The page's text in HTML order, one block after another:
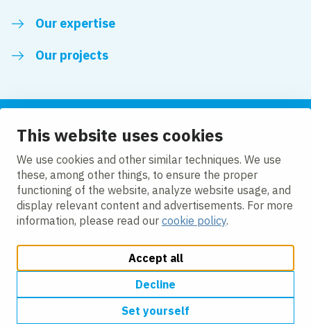
This website uses cookies
We use cookies and other similar techniques. We use
these, among other things, to ensure the proper
functioning of the website, analyze website usage, and
display relevant content and advertisements. For more
information, please read our cookie policy.
Accept all
Decline
Set yourself
Our expertise
Our projects
Follow us
LinkedIn
Cookie Policy
Modern Slavery Act Compliance Statement